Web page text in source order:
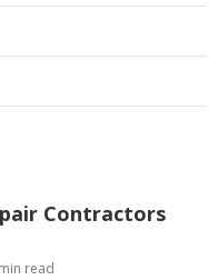
Contractors
read